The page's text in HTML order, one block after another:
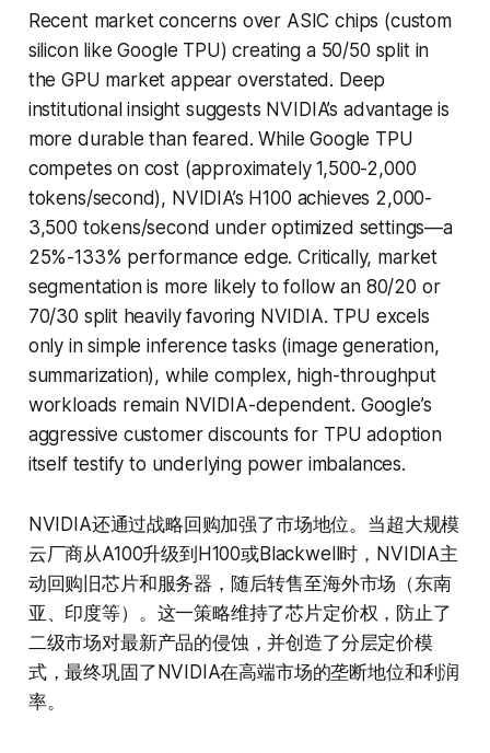
Recent market concerns over ASIC chips (custom
silicon like Google TPU) creating a 50/50 split in
the GPU market appear overstated. Deep
institutional insight suggests NVIDIA’s advantage is
more durable than feared. While Google TPU
competes on cost (approximately 1,500-2,000
tokens/second), NVIDIA’s H100 achieves 2,000-
3,500 tokens/second under optimized settings—a
25%-133% performance edge. Critically, market
segmentation is more likely to follow an 80/20 or
70/30 split heavily favoring NVIDIA. TPU excels
only in simple inference tasks (image generation,
summarization), while complex, high-throughput
workloads remain NVIDIA-dependent. Google’s
aggressive customer discounts for TPU adoption
itself testify to underlying power imbalances.
NVIDIA还通过战略回购加强了市场地位。当超大规模
云厂商从A100升级到H100或Blackwell时，NVIDIA主
动回购旧芯片和服务器，随后转售至海外市场（东南
亚、印度等）。这一策略维持了芯片定价权，防止了
二级市场对最新产品的侵蚀，并创造了分层定价模
式，最终巩固了NVIDIA在高端市场的垄断地位和利润
率。